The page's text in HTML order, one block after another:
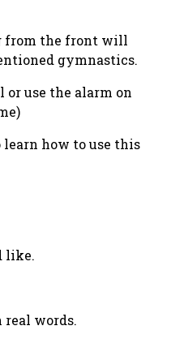
from the front will
gymnastics.
or use the alarm on
learn how to use this
like.
words.